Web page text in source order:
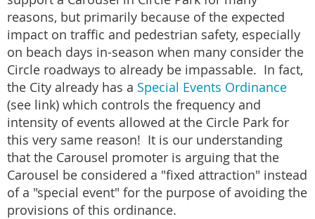
reasons, but primarily because of the expected
impact on traffic and pedestrian safety, especially
on beach days in-season when many consider the
Circle roadways to already be impassable. In fact,
the City already has a Special Events Ordinance
(see link) which controls the frequency and
intensity of events allowed at the Circle Park for
this very same reason! It is our understanding
that the Carousel promoter is arguing that the
Carousel be considered a "fixed attraction" instead
of a "special event" for the purpose of avoiding the
provisions of this ordinance.